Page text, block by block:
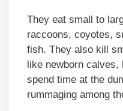
They eat small to
raccoons, coyotes,
fish. They also kill
like newborn calves,
spend time at the
rummaging among